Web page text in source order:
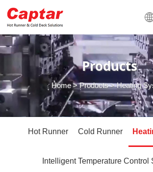
Products
Home>Products> Heating
Hot Runner Cold Runner
Intelligent Temperature Control